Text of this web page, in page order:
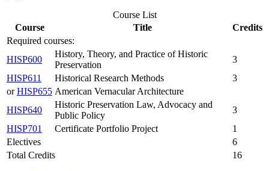
Course List
Course
Title
Credits
Required courses:
HISP600
History, Theory, and Practice of Historic
Preservation
3
HISP611
Historical Research Methods
3
orHISP655 American Vernacular Architecture
HISP640
Historic Preservation Law, Advocacy and
Public Policy
3
HISP701
Certificate Portfolio Project
1
Electives
6
Total Credits
16